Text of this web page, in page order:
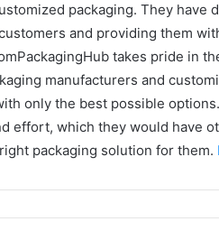
packaging. They have
and providing them
takes pride in
manufacturers and
only the best possible
effort, which they would have
packaging solution for them.